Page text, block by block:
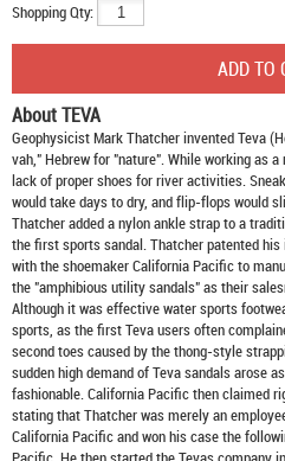
Shopping Qty:
About TEVA
Geophysicist Mark Thatcher invented Teva
vah," Hebrew for "nature". While working as
lack of proper shoes for river activities.
would take days to dry, and flip-flops would
Thatcher added a nylon ankle strap to a
the first sports sandal. Thatcher patented
with the shoemaker California Pacific to
the "amphibious utility sandals" as their
Although it was effective water sports
sports, as the first Teva users often
second toes caused by the thong-style
sudden high demand of Teva sandals arose
fashionable. California Pacific then claimed
stating that Thatcher was merely an
California Pacific and won his case the